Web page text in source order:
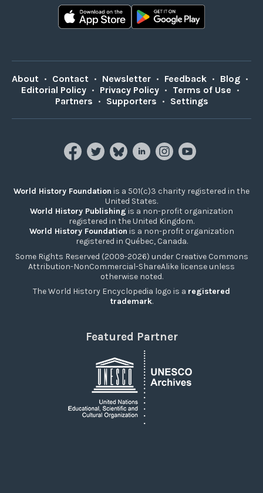
About • Contact • Newsletter • Feedback • Blog •
Editorial Policy • Privacy Policy • Terms of Use •
Partners • Supporters • Settings
World History Foundation is a 501(c)3 charity registered in the
United States.
World History Publishing is a non-profit organization
registered in the United Kingdom.
World History Foundation is a non-profit organization
registered in Québec, Canada.
Some Rights Reserved (2009-2026) under Creative Commons
Attribution-NonCommercial-ShareAlike license unless
otherwise noted.
The World History Encyclopedia logo is a registered
trademark.
Featured Partner